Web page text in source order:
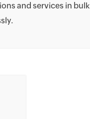
and services in bulk